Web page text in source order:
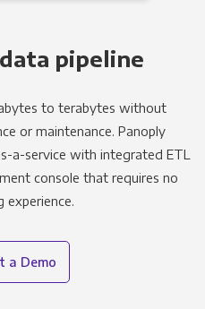
pipeline
to terabytes without
or maintenance. Panoply
a-service with integrated ETL
console that requires no
experience.
a Demo